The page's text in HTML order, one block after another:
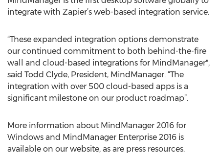
integrate with Zapier’s web-based integration service.
“These expanded integration options demonstrate
our continued commitment to both behind-the-fire
wall and cloud-based integrations for MindManager",
said Todd Clyde, President, MindManager. “The
integration with over 500 cloud-based apps is a
significant milestone on our product roadmap”.
More information about MindManager 2016 for
Windows and MindManager Enterprise 2016 is
available on our website, as are press resources.